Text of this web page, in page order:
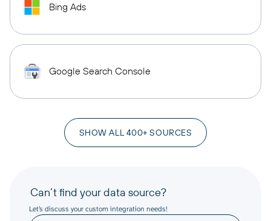
Bing Ads
Google Search Console
SHOW ALL 400+ SOURCES
Can’t find your data source?
Let’s discuss your custom integration needs!